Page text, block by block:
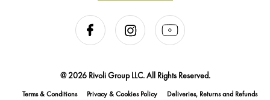
@ 2026 Rivoli Group LLC. All Rights Reserved.
Terms & Conditions Privacy & Cookies Policy Deliveries, Returns and Refunds